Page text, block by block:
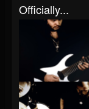
Officially...